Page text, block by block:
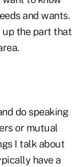
and wants.
up the part that
do speaking
or mutual
I talk about
have a